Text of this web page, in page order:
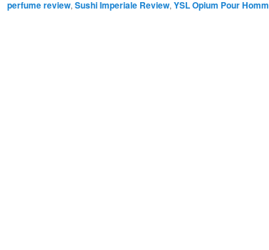
perfume review, Sushi Imperiale Review, YSL Opium Pour